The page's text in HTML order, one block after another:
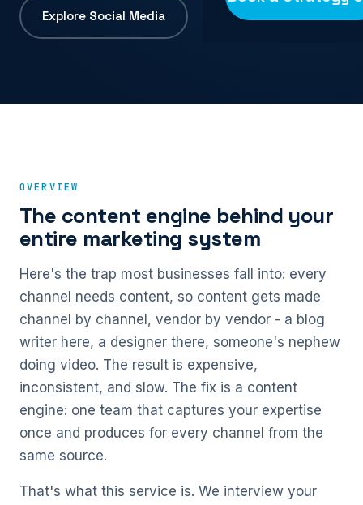
Explore Social Media
OVERVIEW
The content engine behind your
entire marketing system
Here's the trap most businesses fall into: every
channel needs content, so content gets made
channel by channel, vendor by vendor - a blog
writer here, a designer there, someone's nephew
doing video. The result is expensive,
inconsistent, and slow. The fix is a content
engine: one team that captures your expertise
once and produces for every channel from the
same source.
That's what this service is. We interview your